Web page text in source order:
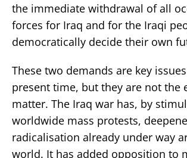
the immediate withdrawal of all
forces for Iraq and for the Iraqi
democratically decide their own
These two demands are key
present time, but they are not the
matter. The Iraq war has, by
worldwide mass protests,
radicalisation already under way
world. It has added opposition to